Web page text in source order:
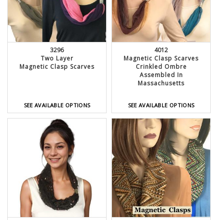
3296
Two Layer
Magnetic Clasp Scarves
SEE AVAILABLE OPTIONS
4012
Magnetic Clasp Scarves
Crinkled Ombre
Assembled In
Massachusetts
SEE AVAILABLE OPTIONS